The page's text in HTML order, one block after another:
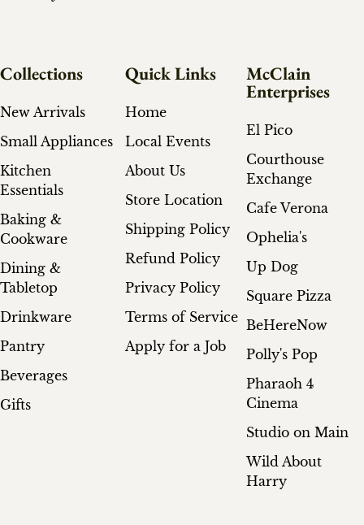
Collections
New Arrivals
Small Appliances
Kitchen
Essentials
Baking &
Cookware
Dining &
Tabletop
Drinkware
Pantry
Beverages
Gifts
Quick Links
Home
Local Events
About Us
Store Location
Shipping Policy
Refund Policy
Privacy Policy
Terms of Service
Apply for a Job
McClain
Enterprises
El Pico
Courthouse
Exchange
Cafe Verona
Ophelia's
Up Dog
Square Pizza
BeHereNow
Polly's Pop
Pharaoh 4
Cinema
Studio on Main
Wild About
Harry